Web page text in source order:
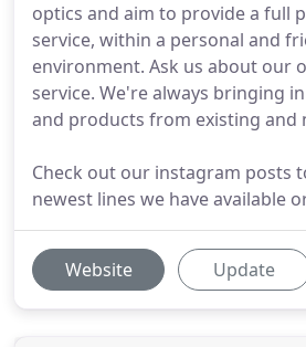
optics and aim to provide a full
service, within a personal and
environment. Ask us about our
service. We're always bringing
and products from existing and
Check out our instagram posts
newest lines we have available
Website Update